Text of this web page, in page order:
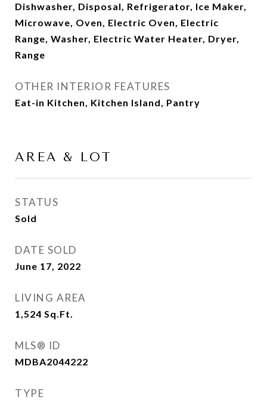
Dishwasher, Disposal, Refrigerator, Ice Maker,
Microwave, Oven, Electric Oven, Electric
Range, Washer, Electric Water Heater, Dryer,
Range
OTHER INTERIOR FEATURES
Eat-in Kitchen, Kitchen Island, Pantry
AREA & LOT
STATUS
Sold
DATE SOLD
June 17, 2022
LIVING AREA
1,524 Sq.Ft.
MLS® ID
MDBA2044222
TYPE